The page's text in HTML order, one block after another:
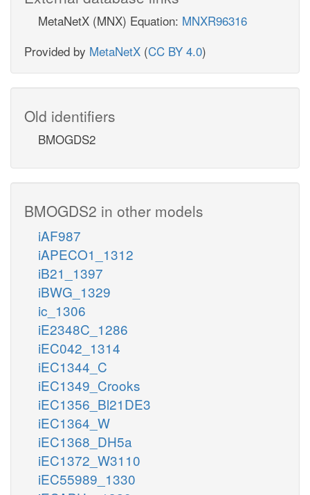
MetaNetX (MNX) Equation: MNXR96316
Provided by MetaNetX (CC BY 4.0)
Old identifiers
BMOGDS2
BMOGDS2 in other models
iAF987
iAPECO1_1312
iB21_1397
iBWG_1329
ic_1306
iE2348C_1286
iEC042_1314
iEC1344_C
iEC1349_Crooks
iEC1356_Bl21DE3
iEC1364_W
iEC1368_DH5a
iEC1372_W3110
iEC55989_1330